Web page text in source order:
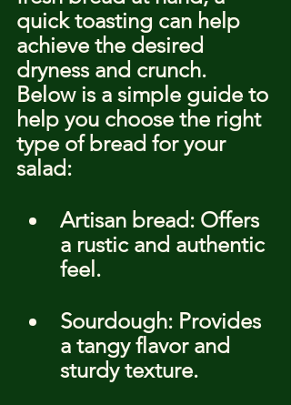
quick toasting can help
achieve the desired
dryness and crunch.
Below is a simple guide to
help you choose the right
type of bread for your
salad:
Artisan bread: Offers
a rustic and authentic
feel.
Sourdough: Provides
a tangy flavor and
sturdy texture.